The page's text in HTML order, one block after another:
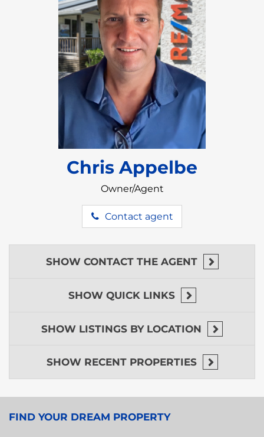
Chris Appelbe
Owner/Agent
Contact agent
SHOW CONTACT THE AGENT
SHOW QUICK LINKS
SHOW LISTINGS BY LOCATION
SHOW RECENT PROPERTIES
FIND YOUR DREAM PROPERTY